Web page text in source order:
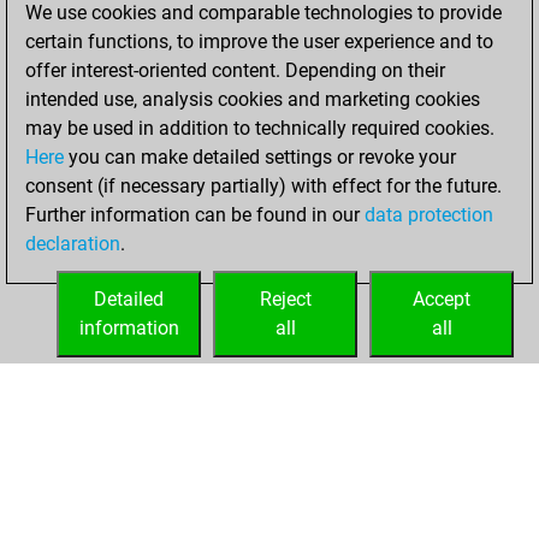
You created
your Fritz account
Fritz
Monday,
October 22, 2018
You played 1
blitz games
Play
=0 -1 in blitz
We use cookies and comparable technologies to provide
certain functions, to improve the user experience and to
offer interest-oriented content. Depending on their
intended use, analysis cookies and marketing cookies
may be used in addition to technically required cookies.
Here you can make detailed settings or revoke your
consent (if necessary partially) with effect for the future.
Further information can be found in ourdata protection
declaration.
Accept
all
Reject
all
Detailed
information